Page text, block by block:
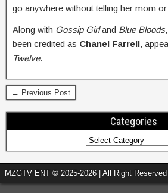
go anywhere without telling her mom or
Along with Gossip Girland Blue Bloods
been credited as Chanel Farrell ,
Twelve.
← Previous Post
Categories
MZGTV ENT © 2025-2026 | All Right Reserved